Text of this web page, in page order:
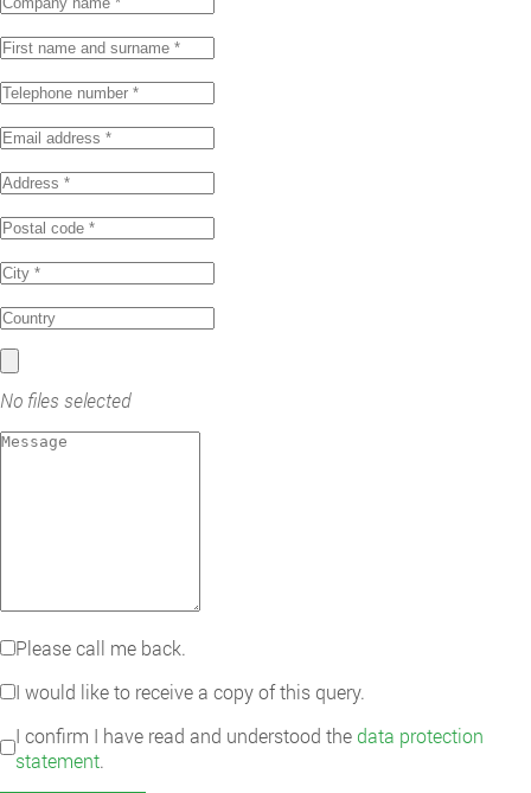
No files selected
Please call me back.
I would like to receive a copy of this query.
I confirm I have read and understood the data protection
statement.